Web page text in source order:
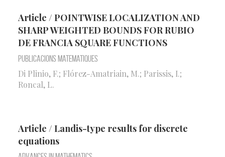
Article / POINTWISE LOCALIZATION AND
SHARP WEIGHTED BOUNDS FOR RUBIO
DE FRANCIA SQUARE FUNCTIONS
Publicacions Matematiques
Di Plinio, F.; Flórez-Amatriain, M.; Parissis, I.;
Roncal, L.
Article / Landis-type results for discrete
equations